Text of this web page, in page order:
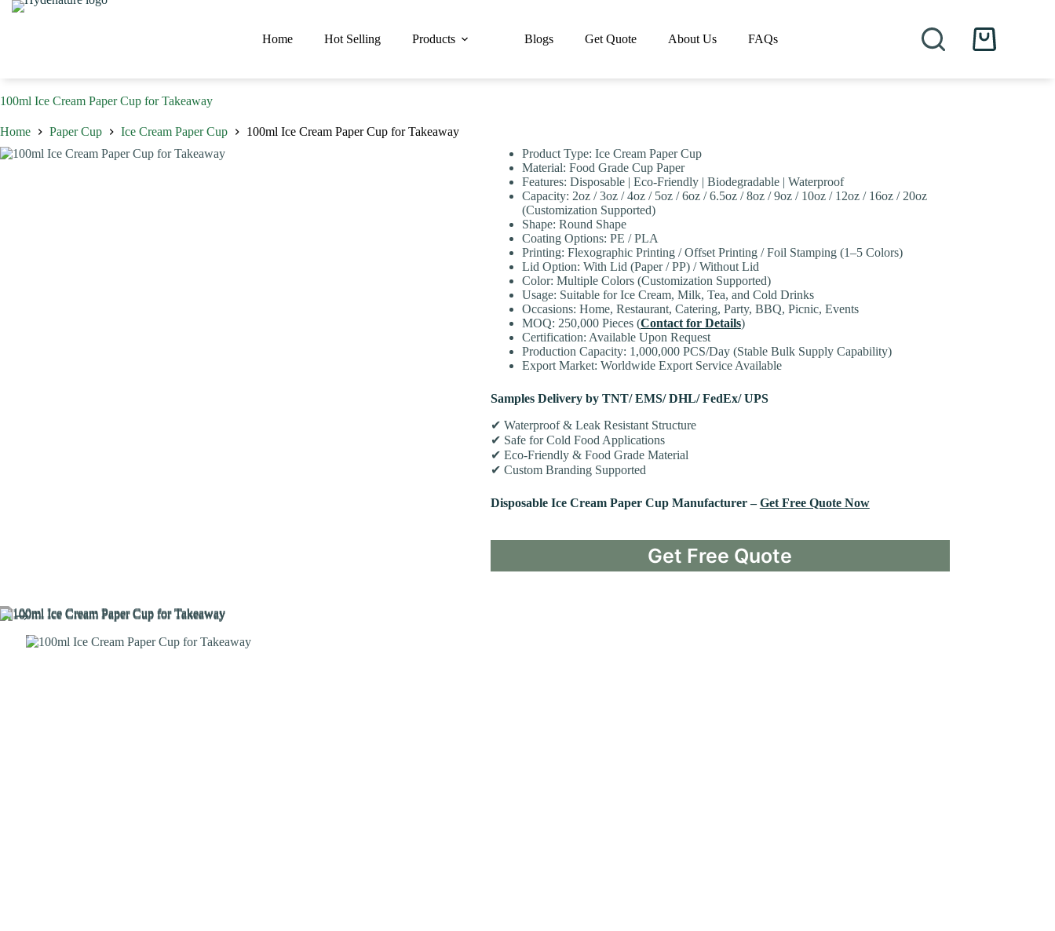
Skip
Home Hot Selling Products Blogs Get Quote About Us FAQs
Shopping
100ml Ice Cream Paper Cup for Takeaway
Home Paper Cup Ice Cream Paper Cup
100ml Ice Cream Paper Cup for Takeaway
Product Type: Ice Cream Paper Cup
Material: Food Grade Cup Paper
Features: Disposable | Eco-Friendly | Biodegradable | Waterproof
Capacity: 2oz / 3oz / 4oz / 5oz / 6oz / 6.5oz / 8oz / 9oz / 10oz / 12oz / 16oz / 20oz
(Customization Supported)
Shape: Round Shape
Coating Options: PE / PLA
Printing: Flexographic Printing / Offset Printing / Foil Stamping (1–5 Colors)
Lid Option: With Lid (Paper / PP) / Without Lid
Color: Multiple Colors (Customization Supported)
Usage: Suitable for Ice Cream, Milk, Tea, and Cold Drinks
Occasions: Home, Restaurant, Catering, Party, BBQ, Picnic, Events
MOQ: 250,000 Pieces (Contact for Details)
Certification: Available Upon Request
Production Capacity: 1,000,000 PCS/Day (Stable Bulk Supply Capability)
Export Market: Worldwide Export Service Available
Samples Delivery by TNT/ EMS/ DHL/ FedEx/ UPS
✔ Waterproof & Leak Resistant Structure
✔ Safe for Cold Food Applications
✔ Eco-Friendly & Food Grade Material
✔ Custom Branding Supported
Disposable Ice Cream Paper Cup Manufacturer –Get Free Quote Now
Get Free Quote